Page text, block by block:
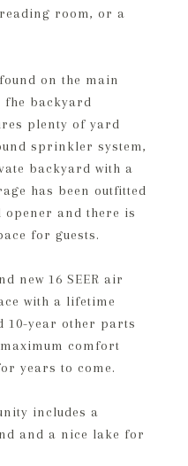
room, or a
on the main
fhe backyard
plenty of yard
sprinkler system,
backyard with a
has been outfitted
opener and there is
for guests.
new 16 SEER air
with a lifetime
10-year other parts
comfort
years to come.
includes a
and a nice lake for